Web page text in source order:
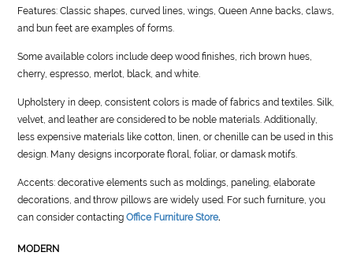
Features: Classic shapes, curved lines, wings, Queen Anne backs, claws,
and bun feet are examples of forms.
Some available colors include deep wood finishes, rich brown hues,
cherry, espresso, merlot, black, and white.
Upholstery in deep, consistent colors is made of fabrics and textiles. Silk,
velvet, and leather are considered to be noble materials. Additionally,
less expensive materials like cotton, linen, or chenille can be used in this
design. Many designs incorporate floral, foliar, or damask motifs.
Accents: decorative elements such as moldings, paneling, elaborate
decorations, and throw pillows are widely used. For such furniture, you
can consider contactingOffice Furniture Store.
MODERN